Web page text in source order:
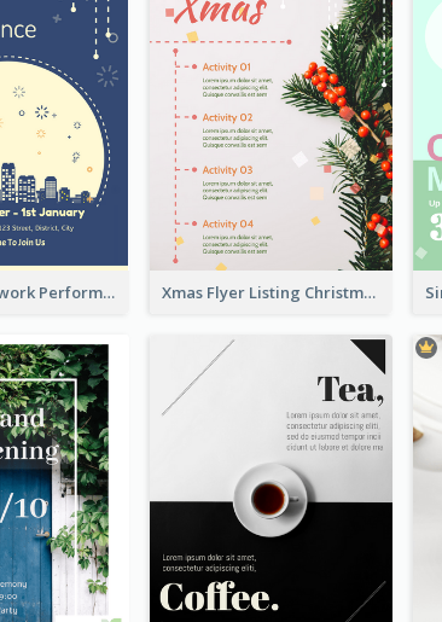
2-Colour Firework Performance With City Background Xmas Flyer Listing Christmas Activities Clearly